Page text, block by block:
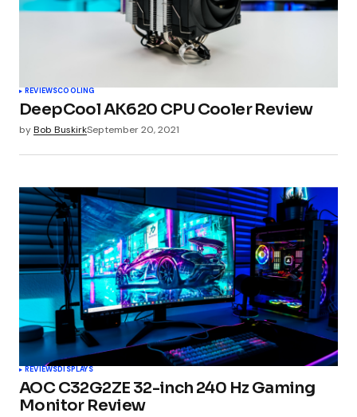
REVIEWSCOOLING
DeepCool AK620 CPU Cooler Review
byBob BuskirkSeptember 20, 2021
REVIEWSDISPLAYS
AOC C32G2ZE 32-inch 240 Hz Gaming
Monitor Review